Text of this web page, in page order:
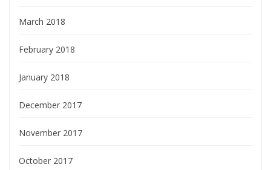
March 2018
February 2018
January 2018
December 2017
November 2017
October 2017